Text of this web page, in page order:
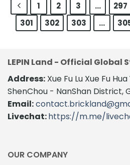
1 2 3 … 297
301
302 303 …
LEPIN Land - Official Global
Address: Xue Fu Lu Xue Fu
ShenChou - NanShan District,
Email:
Livechat:https://m.me/
OUR COMPANY